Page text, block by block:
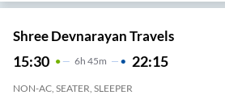
Shree Devnarayan Travels
15:30 6H 45m 22:15
NON-AC, SEATER, SLEEPER